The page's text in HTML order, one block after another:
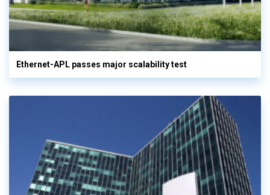
Ethernet-APL passes major scalability test